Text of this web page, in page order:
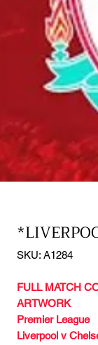
SKU: A1284
FULL MATCH
ARTWORK
Premier League
Liverpool v